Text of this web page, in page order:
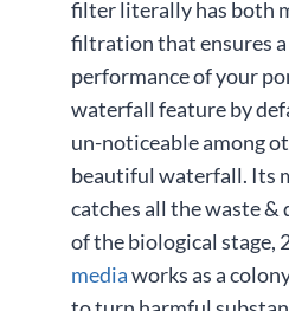
filter literally has both
filtration that ensures
performance of your
waterfall feature by
un-noticeable among
beautiful waterfall. Its
catches all the waste &
of the biological stage,
mediaworks as a